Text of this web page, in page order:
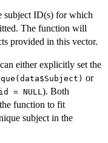
subject ID(s) for which
The function will
provided in this vector.
either explicitly set the
or
id = NULL). Both
function to fit
subject in the